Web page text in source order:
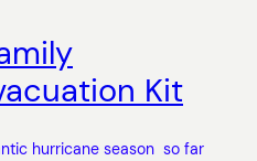
Kit
hurricane season so far